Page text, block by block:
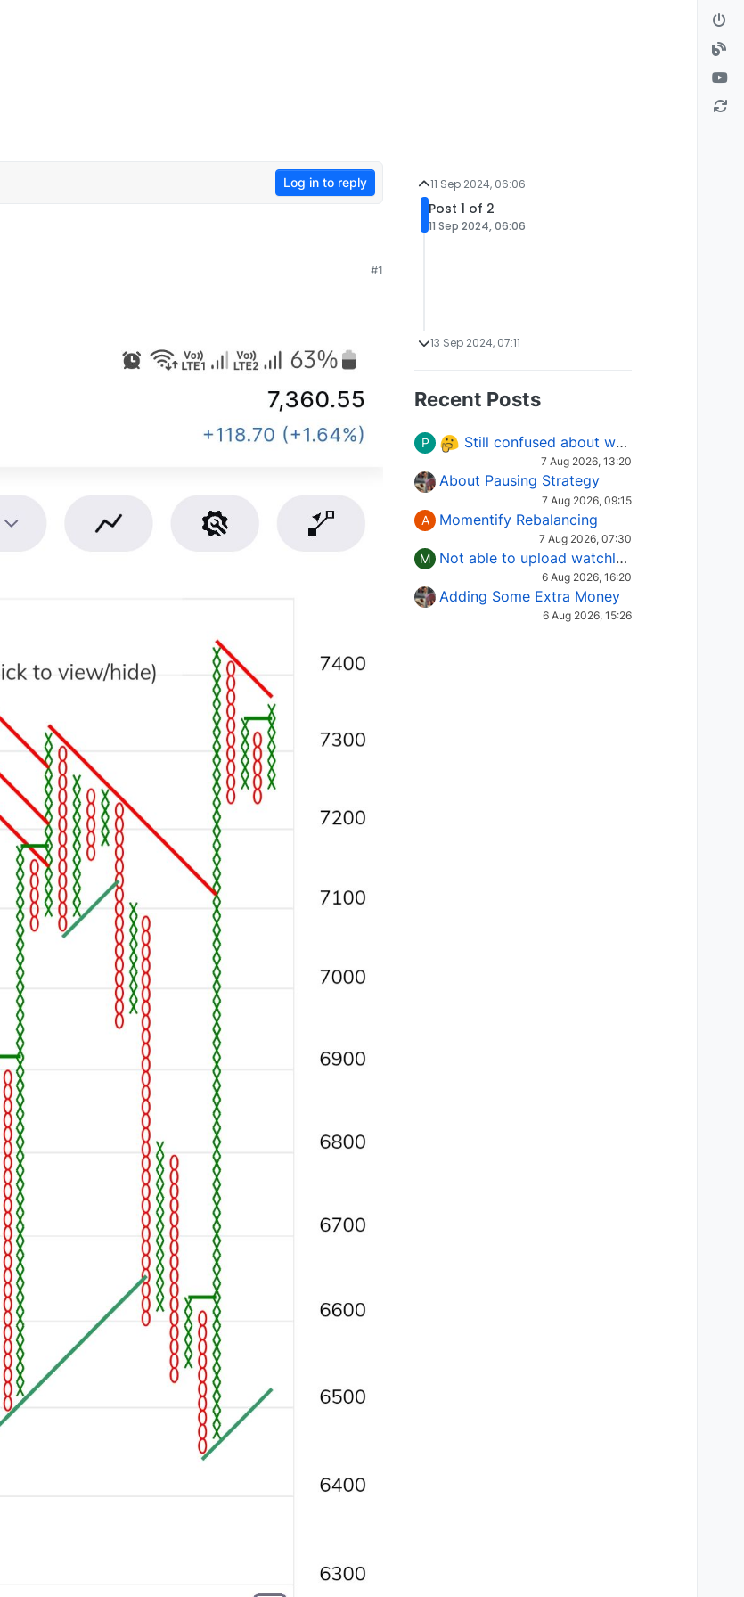
Log in to reply
#1
11 Sep 2024, 06:06
Post 1 of 2
11 Sep 2024, 06:06
13 Sep 2024, 07:11
Recent Posts
P Still confused about which Options strategy to use in different market conditions?
7 Aug 2026, 13:20
About Pausing Strategy
7 Aug 2026, 09:15
A Momentify Rebalancing
7 Aug 2026, 07:30
M Not able to upload watchlist on tradepoint
6 Aug 2026, 16:20
Adding Some Extra Money
6 Aug 2026, 15:26